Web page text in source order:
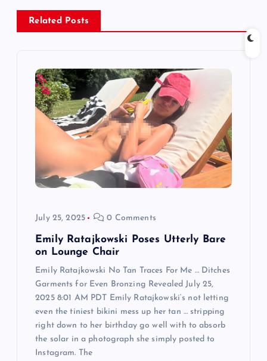
v
Related Posts
July 25, 2025 0 Comments
Emily Ratajkowski Poses Utterly Bare
on Lounge Chair
Emily Ratajkowski No Tan Traces For Me … Ditches
Garments for Even Bronzing Revealed July 25,
2025 8:01 AM PDT Emily Ratajkowski‘s not letting
even the tiniest bikini mess up her tan … stripping
right down to her birthday go well with to absorb
the solar in a photograph she simply posted to
Instagram. The